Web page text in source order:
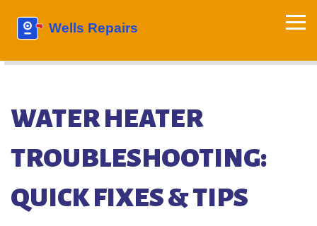
WATER HEATER
TROUBLESHOOTING:
QUICK FIXES & TIPS